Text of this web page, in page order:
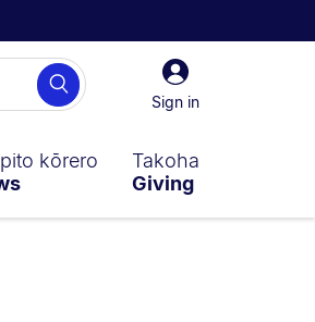
Sign
in
Sign in
Search
kōrero
Takoha
Giving